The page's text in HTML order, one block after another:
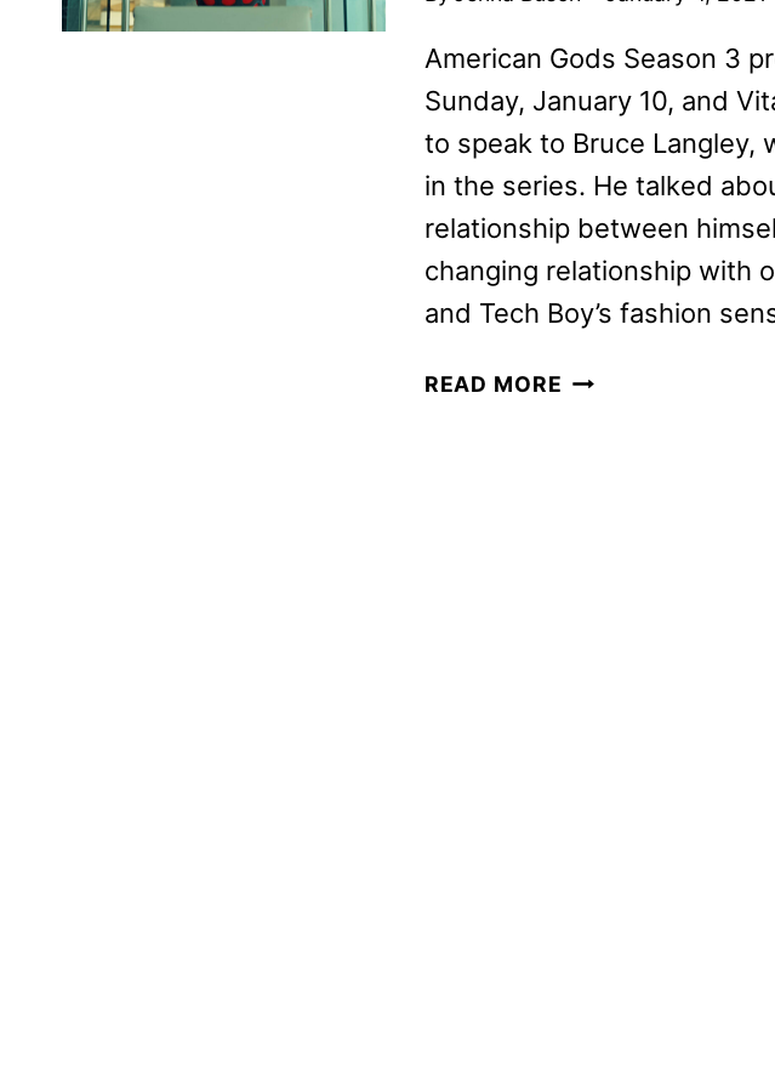
American Gods Season 3
Sunday, January 10, and
to speak to Bruce Langley,
in the series. He talked
relationship between
changing relationship with
and Tech Boy’s fashion
READ MORE BRUCE